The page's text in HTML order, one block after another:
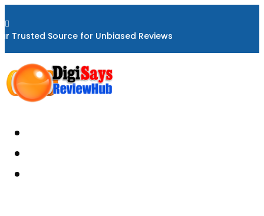

Trusted Source for Unbiased Reviews